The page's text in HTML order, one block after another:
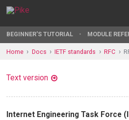
BEGINNER'S TUTORIAL MODULE
Home Docs IETF standards RFC
Text version
Internet Engineering Task Force